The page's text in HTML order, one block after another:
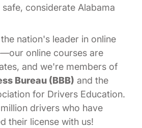
considerate Alabama
nation's leader in online
online courses are
and we're members of
Bureau (BBB) and the
for Drivers Education.
drivers who have
their license with us!